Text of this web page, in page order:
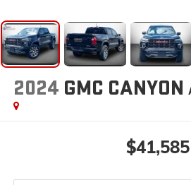
2024 GMC CANYON
$41,585